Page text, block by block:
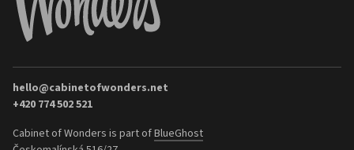
hello@cabinetofwonders.net
+420 774 502 521
Cabinet of Wonders is part ofBlueGhost